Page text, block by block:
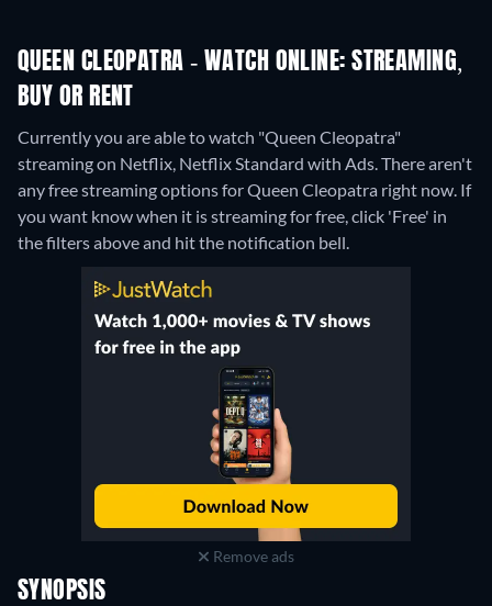
QUEEN CLEOPATRA - WATCH ONLINE: STREAMING,
BUY OR RENT
Currently you are able to watch "Queen Cleopatra"
streaming on Netflix, Netflix Standard with Ads.There aren't
any free streaming options for Queen Cleopatra right now. If
you want know when it is streaming for free, click 'Free' in
the filters above and hit the notification bell.
Remove ads
SYNOPSIS